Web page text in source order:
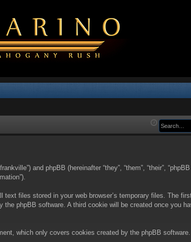
and phpBB (hereinafter “they”, “them”, “their”, “phpBB
files stored in your web browser’s temporary files. The
the phpBB software. A third cookie will be created once you
which only covers cookies created by the phpBB software.